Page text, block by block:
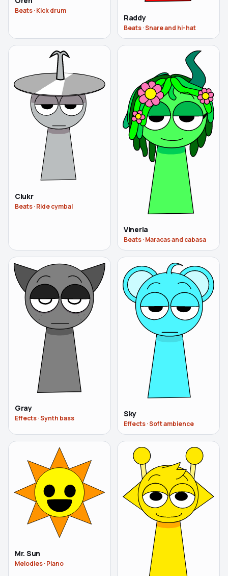
Beats·Kick drum
Raddy
Beats·Snare and hi-hat
Clukr
Beats·Ride cymbal
Vineria
Beats·Maracas and cabasa
Gray
Effects·Synth bass Sky
Effects·Soft ambience
Mr. Sun
Melodies·Piano